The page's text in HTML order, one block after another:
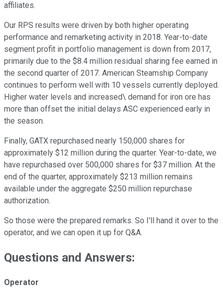
affiliates.
Our RPS results were driven by both higher operating
performance and remarketing activity in 2018. Year-to-date
segment profit in portfolio management is down from 2017,
primarily due to the $8.4 million residual sharing fee earned in
the second quarter of 2017. American Steamship Company
continues to perform well with 10 vessels currently deployed.
Higher water levels and increased\ demand for iron ore has
more than offset the initial delays ASC experienced early in
the season.
Finally, GATX repurchased nearly 150,000 shares for
approximately $12 million during the quarter. Year-to-date, we
have repurchased over 500,000 shares for $37 million. At the
end of the quarter, approximately $213 million remains
available under the aggregate $250 million repurchase
authorization.
So those were the prepared remarks. So I'll hand it over to the
operator, and we can open it up for Q&A.
Questions and Answers:
Operator